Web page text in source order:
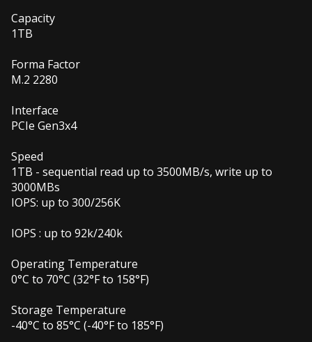
Capacity
1TB
Forma Factor
M.2 2280
Interface
PCIe Gen3x4
Speed
1TB - sequential read up to 3500MB/s, write up to
3000MBs
IOPS: up to 300/256K
IOPS : up to 92k/240k
Operating Temperature
0°C to 70°C (32°F to 158°F)
Storage Temperature
-40°C to 85°C (-40°F to 185°F)